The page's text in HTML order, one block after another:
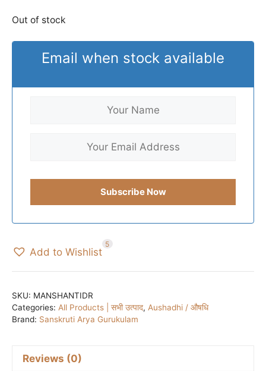
Out of stock
Email when stock available
Add to Wishlist
5
SKU: MANSHANTIDR
Categories: All Products | सभी उत्पाद, Aushadhi / औषधि
Brand: Sanskruti Arya Gurukulam
Reviews (0)